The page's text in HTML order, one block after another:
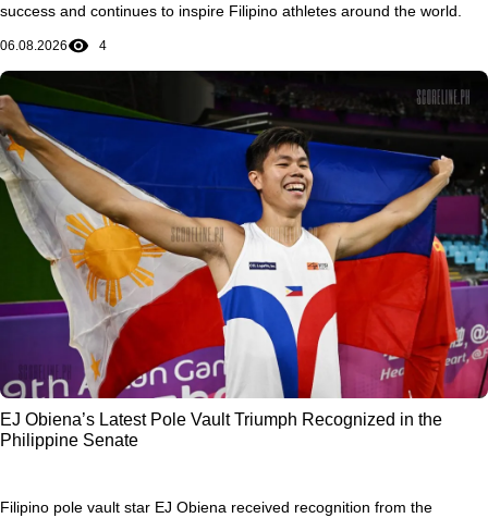
success and continues to inspire Filipino athletes around the world.
06.08.2026 4
EJ Obiena’s Latest Pole Vault Triumph Recognized in the
Philippine Senate
Filipino pole vault star EJ Obiena received recognition from the